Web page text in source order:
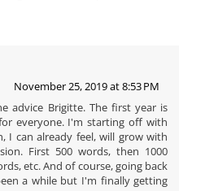
November 25, 2019 at 8:53 PM
advice Brigitte. The first year is
everyone. I'm starting off with
I can already feel, will grow with
First 500 words, then 1000
etc. And of course, going back
a while but I'm finally getting